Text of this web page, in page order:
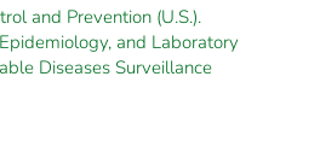
and Prevention (U.S.).
and Laboratory
Diseases Surveillance